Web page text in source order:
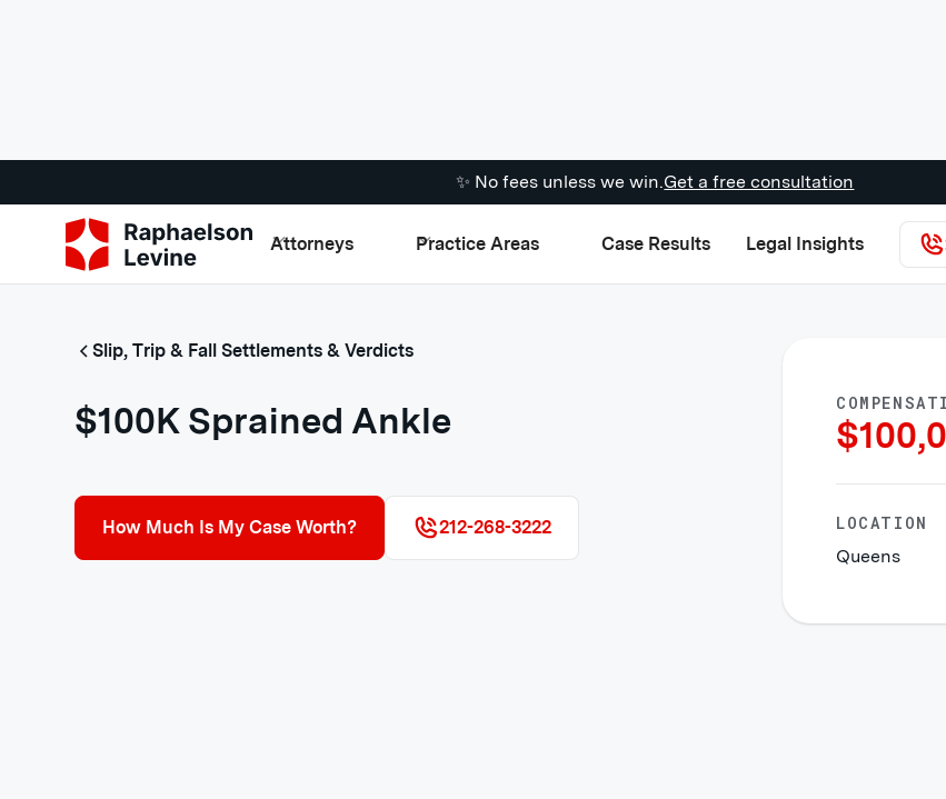
✨ No fees unless we win.Get a free consultation
Attorneys Practice Areas Case Results Legal Insights
Slip, Trip & Fall Settlements & Verdicts
$100K Sprained Ankle
How Much Is My Case Worth? 212-268-3222
$
LOCATION
Queens